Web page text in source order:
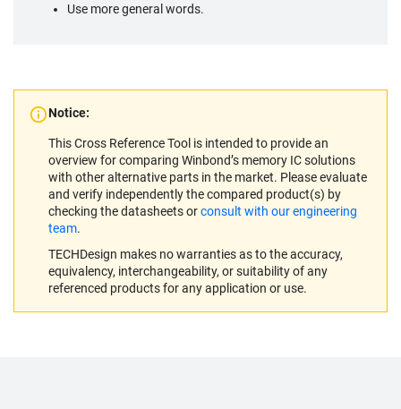
Use more general words.
Notice:
This Cross Reference Tool is intended to provide an
overview for comparing Winbond’s memory IC solutions
with other alternative parts in the market. Please evaluate
and verify independently the compared product(s) by
checking the datasheets orconsult with our engineering
team.
TECHDesign makes no warranties as to the accuracy,
equivalency, interchangeability, or suitability of any
referenced products for any application or use.